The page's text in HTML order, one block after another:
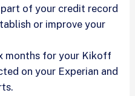
of your credit record
or improve your
months for your Kikoff
on your Experian and